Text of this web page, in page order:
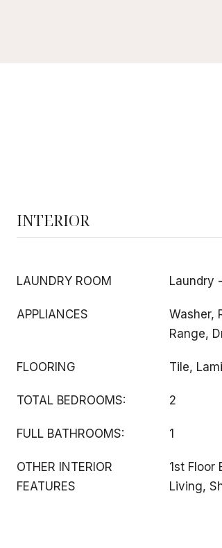
INTERIOR
LAUNDRY ROOM Laundry
APPLIANCES
Washer,
Range,
FLOORING Tile,
TOTAL BEDROOMS: 2
FULL BATHROOMS: 1
OTHER INTERIOR
FEATURES
1st Floor
Living,